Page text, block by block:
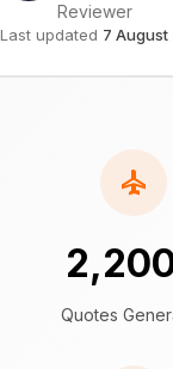
Reviewer
Last updated 7 August
Quotes